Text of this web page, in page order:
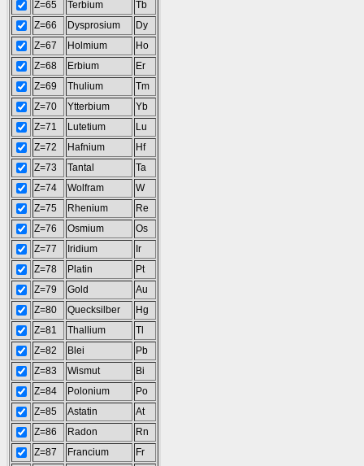
Z=65
Terbium
Tb
Z=66
Dysprosium
Dy
Z=67
Holmium
Ho
Z=68
Erbium
Er
Z=69
Thulium
Tm
Z=70
Ytterbium
Yb
Z=71
Lutetium
Lu
Z=72
Hafnium
Hf
Z=73
Tantal
Ta
Z=74
Wolfram
W
Z=75
Rhenium
Re
Z=76
Osmium
Os
Z=77
Iridium
Ir
Z=78
Platin
Pt
Z=79
Gold
Au
Z=80
Quecksilber
Hg
Z=81
Thallium
Tl
Z=82
Blei
Pb
Z=83
Wismut
Bi
Z=84
Polonium
Po
Z=85
Astatin
At
Z=86
Radon
Rn
Z=87
Francium
Fr